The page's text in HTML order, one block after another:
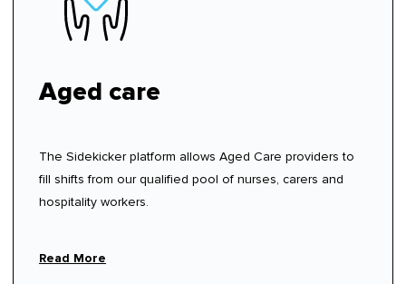
Aged care
The Sidekicker platform allows Aged Care providers to
fill shifts from our qualified pool of nurses, carers and
hospitality workers.
Read More